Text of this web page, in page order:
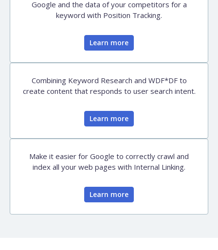
Google and the data of your competitors for a
keyword with Position Tracking.
Learn more
Combining Keyword Research and WDF*DF to
create content that responds to user search intent.
Learn more
Make it easier for Google to correctly crawl and
index all your web pages with Internal Linking.
Learn more